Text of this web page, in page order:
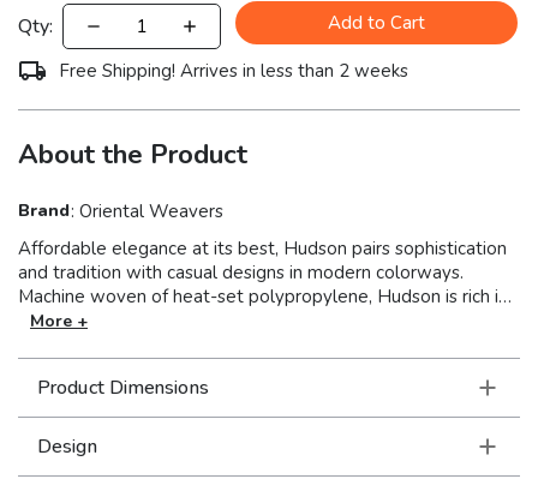
Qty:
Add to Cart
Free Shipping! Arrives in less than 2 weeks
About the Product
Brand: Oriental Weavers
Affordable elegance at its best, Hudson pairs sophistication
and tradition with casual designs in modern colorways.
Machine woven of heat-set polypropylene, Hudson is rich in
style and value. This line covers a wide spectrum of design
cotta.
More +
Product Dimensions
Design